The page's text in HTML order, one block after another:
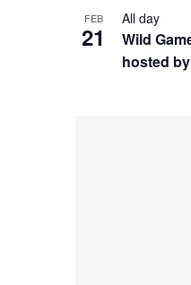
FEB
21
Wild
hosted
All day